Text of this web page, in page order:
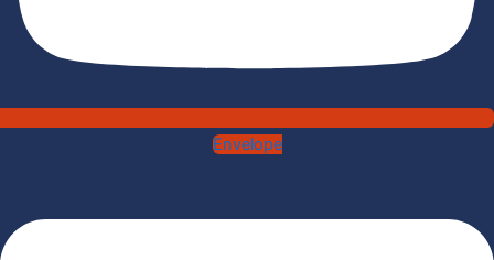
Envelope